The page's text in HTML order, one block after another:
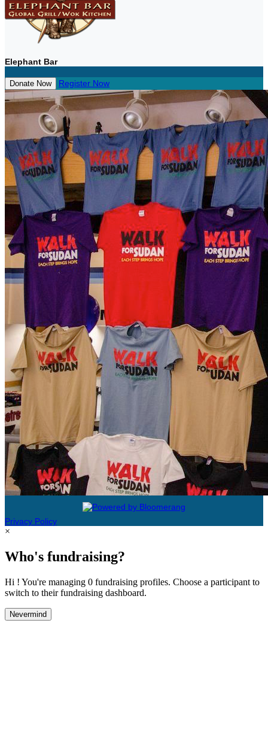
Elephant Bar
Donate Now Register Now
Privacy Policy
×
Who's fundraising?
Hi ! You're managing 0 fundraising profiles. Choose a participant to
switch to their fundraising dashboard.
Nevermind